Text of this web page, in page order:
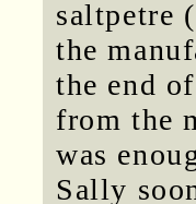
saltpetre (
the
the end
from the
was
Sally